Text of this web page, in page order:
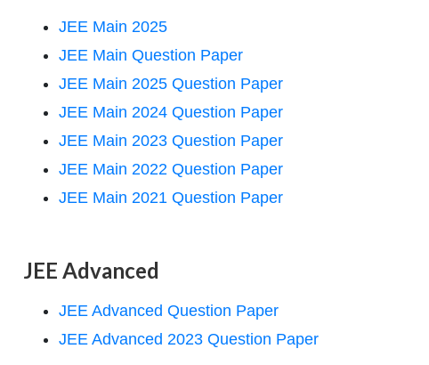
JEE Main 2025
JEE Main Question Paper
JEE Main 2025 Question Paper
JEE Main 2024 Question Paper
JEE Main 2023 Question Paper
JEE Main 2022 Question Paper
JEE Main 2021 Question Paper
JEE Advanced
JEE Advanced Question Paper
JEE Advanced 2023 Question Paper